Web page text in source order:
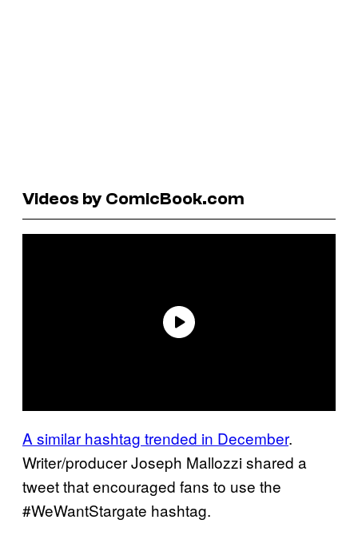
Videos by ComicBook.com
A similar hashtag trended in December.
Writer/producer Joseph Mallozzi shared a
tweet that encouraged fans to use the
#WeWantStargate hashtag.